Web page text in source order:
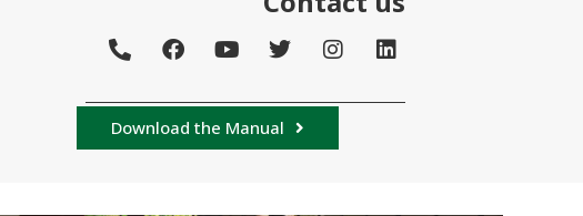
Download the Manual